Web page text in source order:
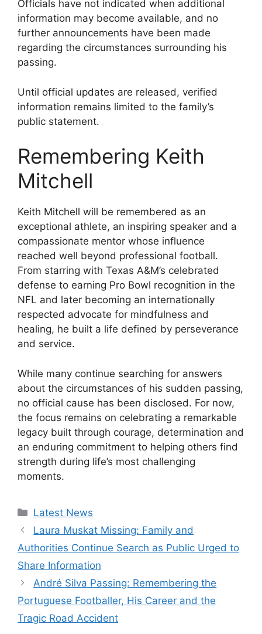
Officials have not indicated when additional
information may become available, and no
further announcements have been made
regarding the circumstances surrounding his
passing.
Until official updates are released, verified
information remains limited to the family’s
public statement.
Remembering Keith
Mitchell
Keith Mitchell will be remembered as an
exceptional athlete, an inspiring speaker and a
compassionate mentor whose influence
reached well beyond professional football.
From starring with Texas A&M’s celebrated
defense to earning Pro Bowl recognition in the
NFL and later becoming an internationally
respected advocate for mindfulness and
healing, he built a life defined by perseverance
and service.
While many continue searching for answers
about the circumstances of his sudden passing,
no official cause has been disclosed. For now,
the focus remains on celebrating a remarkable
legacy built through courage, determination and
an enduring commitment to helping others find
strength during life’s most challenging
moments.
Categories
Latest News
Laura Muskat Missing: Family and
Authorities Continue Search as Public Urged to
Share Information
André Silva Passing: Remembering the
Portuguese Footballer, His Career and the
Tragic Road Accident